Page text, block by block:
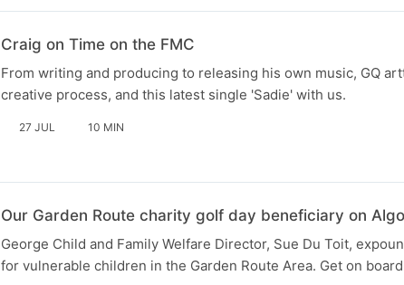
Craig on Time on the FMC
From writing and producing to releasing his own music, GQ
creative process, and this latest single 'Sadie' with us.
27 JUL 10 MIN
Our Garden Route charity golf day beneficiary on
George Child and Family Welfare Director, Sue Du Toit,
for vulnerable children in the Garden Route Area. Get on